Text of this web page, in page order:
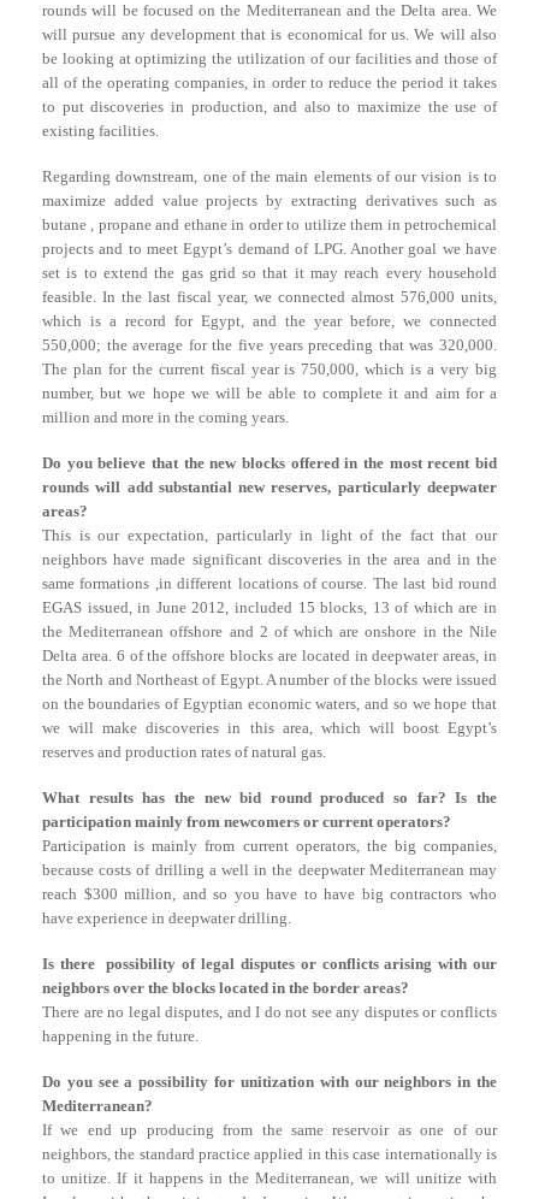
rounds will be focused on the Mediterranean and the Delta area. We
will pursue any development that is economical for us. We will also
be looking at optimizing the utilization of our facilities and those of
all of the operating companies, in order to reduce the period it takes
to put discoveries in production, and also to maximize the use of
existing facilities.
Regarding downstream, one of the main elements of our vision is to
maximize added value projects by extracting derivatives such as
butane , propane and ethane in order to utilize them in petrochemical
projects and to meet Egypt’s demand of LPG. Another goal we have
set is to extend the gas grid so that it may reach every household
feasible. In the last fiscal year, we connected almost 576,000 units,
which is a record for Egypt, and the year before, we connected
550,000; the average for the five years preceding that was 320,000.
The plan for the current fiscal year is 750,000, which is a very big
number, but we hope we will be able to complete it and aim for a
million and more in the coming years.
Do you believe that the new blocks offered in the most recent bid
rounds will add substantial new reserves, particularly deepwater
areas?
This is our expectation, particularly in light of the fact that our
neighbors have made significant discoveries in the area and in the
same formations ,in different locations of course. The last bid round
EGAS issued, in June 2012, included 15 blocks, 13 of which are in
the Mediterranean offshore and 2 of which are onshore in the Nile
Delta area. 6 of the offshore blocks are located in deepwater areas, in
the North and Northeast of Egypt. A number of the blocks were issued
on the boundaries of Egyptian economic waters, and so we hope that
we will make discoveries in this area, which will boost Egypt’s
reserves and production rates of natural gas.
What results has the new bid round produced so far? Is the
participation mainly from newcomers or current operators?
Participation is mainly from current operators, the big companies,
because costs of drilling a well in the deepwater Mediterranean may
reach $300 million, and so you have to have big contractors who
have experience in deepwater drilling.
Is there possibility of legal disputes or conflicts arising with our
neighbors over the blocks located in the border areas?
There are no legal disputes, and I do not see any disputes or conflicts
happening in the future.
Do you see a possibility for unitization with our neighbors in the
Mediterranean?
If we end up producing from the same reservoir as one of our
neighbors, the standard practice applied in this case internationally is
to unitize. If it happens in the Mediterranean, we will unitize with